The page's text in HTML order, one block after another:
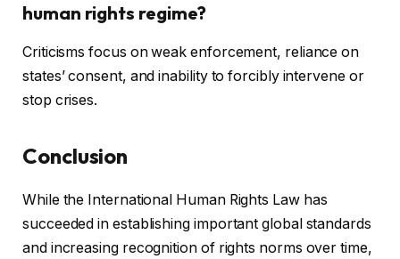
human rights regime?
Criticisms focus on weak enforcement, reliance on
states’ consent, and inability to forcibly intervene or
stop crises.
Conclusion
While the International Human Rights Law has
succeeded in establishing important global standards
and increasing recognition of rights norms over time,